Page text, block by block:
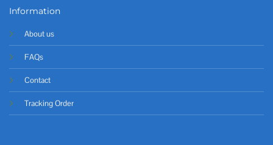
Information
About us
FAQs
Contact
Tracking Order